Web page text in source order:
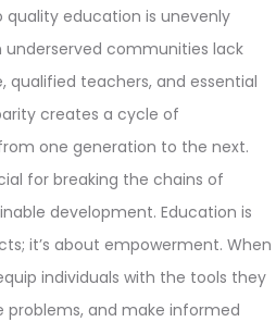
quality education is unevenly
underserved communities lack
qualified teachers, and essential
creates a cycle of
one generation to the next.
for breaking the chains of
development. Education is
it’s about empowerment. When
individuals with the tools they
problems, and make informed